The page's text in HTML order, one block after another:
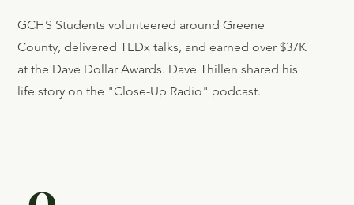
GCHS Students volunteered around Greene
County, delivered TEDx talks, and earned over $37K
at the Dave Dollar Awards. Dave Thillen shared his
life story on the "Close-Up Radio" podcast.